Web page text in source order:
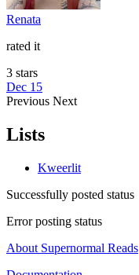
Renata
rated it
3 stars
Dec 15
Previous Next
Lists
Kweerlit
Successfully posted status
Error posting status
About Supernormal Reads